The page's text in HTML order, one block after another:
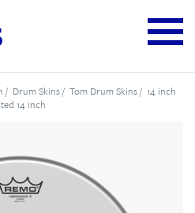
/ Drum Skins/ Tom Drum Skins/ 14 inch
14 inch